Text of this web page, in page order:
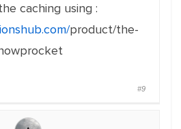
caching using :
product/the-
#9